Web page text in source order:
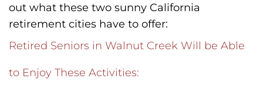
out what these two sunny California
retirement cities have to offer:
Retired Seniors in Walnut Creek Will be Able
to Enjoy These Activities: